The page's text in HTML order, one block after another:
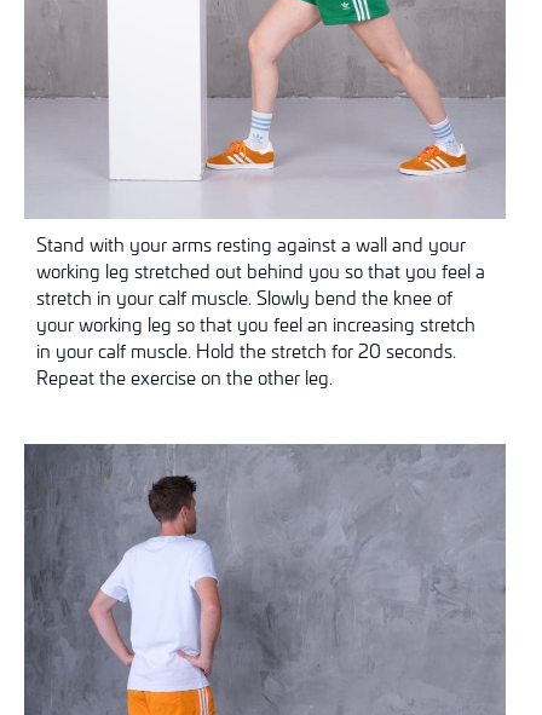
Stand with your arms resting against a wall and your
working leg stretched out behind you so that you feel a
stretch in your calf muscle. Slowly bend the knee of
your working leg so that you feel an increasing stretch
in your calf muscle. Hold the stretch for 20 seconds.
Repeat the exercise on the other leg.